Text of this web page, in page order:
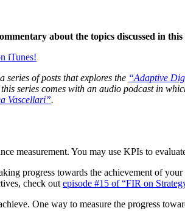
about the topics discussed in this
iTunes!
series of posts that explores the “Adaptive
series comes with an audio podcast in
Vascellari”.
measurement. You may use KPIs to
progress towards the achievement of
check out episode #15 of “FIR on
One way to measure the progress